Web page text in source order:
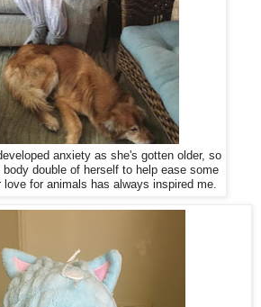
anxiety as she's gotten older, so
double of herself to help ease some
love for animals has always inspired me.